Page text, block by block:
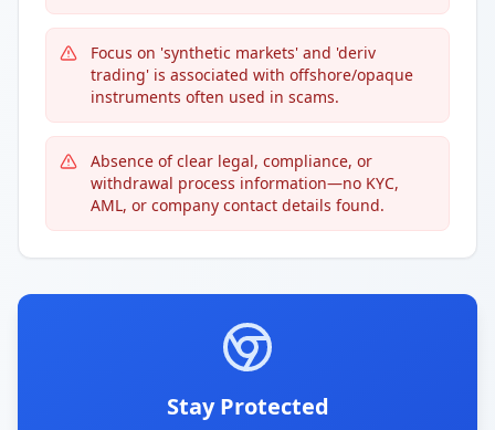
Focus on 'synthetic markets' and 'deriv
trading' is associated with offshore/opaque
instruments often used in scams.
Absence of clear legal, compliance, or
withdrawal process information—no KYC,
AML, or company contact details found.
Stay Protected